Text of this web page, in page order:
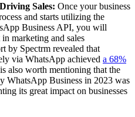
Sales: Once your business
and starts utilizing the
Business API, you will
marketing and sales
by Spectrm revealed that
via WhatsApp achieved a 68%
also worth mentioning that the
WhatsApp Business in 2023 was
its great impact on businesses